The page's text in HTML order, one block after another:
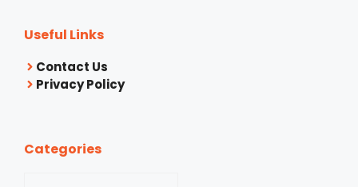
Useful Links
Contact Us
Privacy Policy
Categories